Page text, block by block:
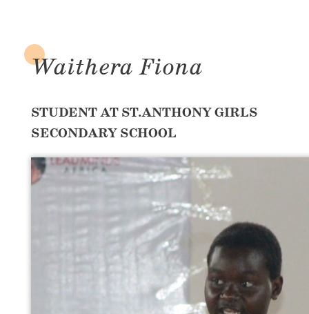
Waithera Fiona
STUDENT AT ST.ANTHONY GIRLS
SECONDARY SCHOOL